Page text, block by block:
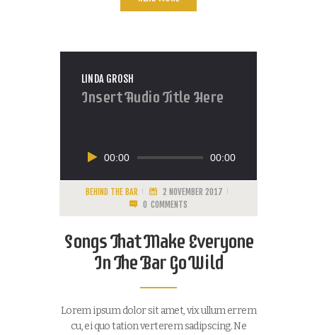
LINDA GROSH
Insert Audio Title Here
00:00 00:00
BEHIND THE BAR
2 NOVEMBER 2017
0 COMMENTS
Songs That Make Everyone
In The Bar Go Wild
Lorem ipsum dolor sit amet, vix ullum errem
cu, ei quo tation verterem sadipscing. Ne